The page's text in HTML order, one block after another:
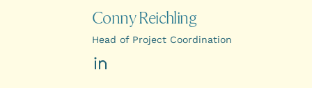
Conny Reichling
Head of Project Coordination